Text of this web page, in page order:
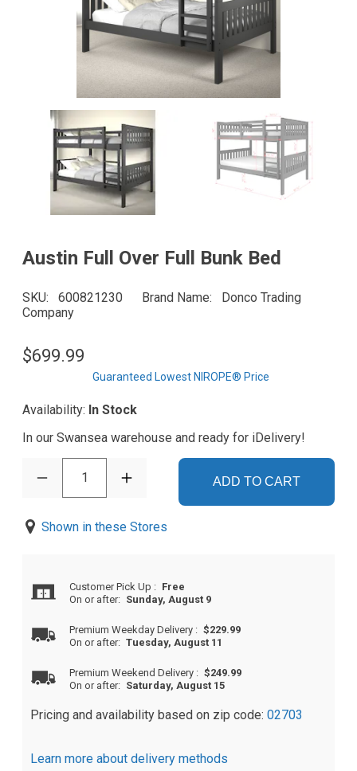
Austin Full Over Full Bunk Bed
SKU 600821230 Brand Name
Donco Trading
Company
$699.99
Guaranteed Lowest NIROPE® Price
Availability: In Stock
In our Swansea warehouse and ready for iDelivery!
1 ADD TO CART
Shown in these Stores
Customer Pick Up : Free
On or after: Sunday, August 9
Premium Weekday Delivery : $229.99
On or after: Tuesday, August 11
Premium Weekend Delivery : $249.99
On or after: Saturday, August 15
Pricing and availability based on zip code: 02703
Learn more about delivery methods